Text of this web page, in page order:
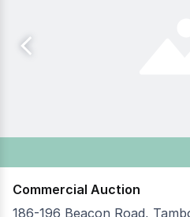
Commercial Auction
186-196 Beacon Road,